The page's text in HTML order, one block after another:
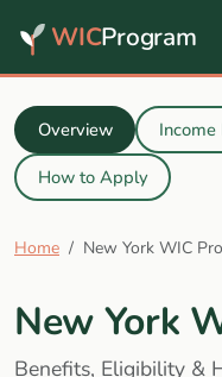
WICProgram
Overview Income
How to Apply
Home New York WIC
New York
Benefits, Eligibility &